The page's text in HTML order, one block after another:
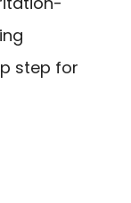
step for